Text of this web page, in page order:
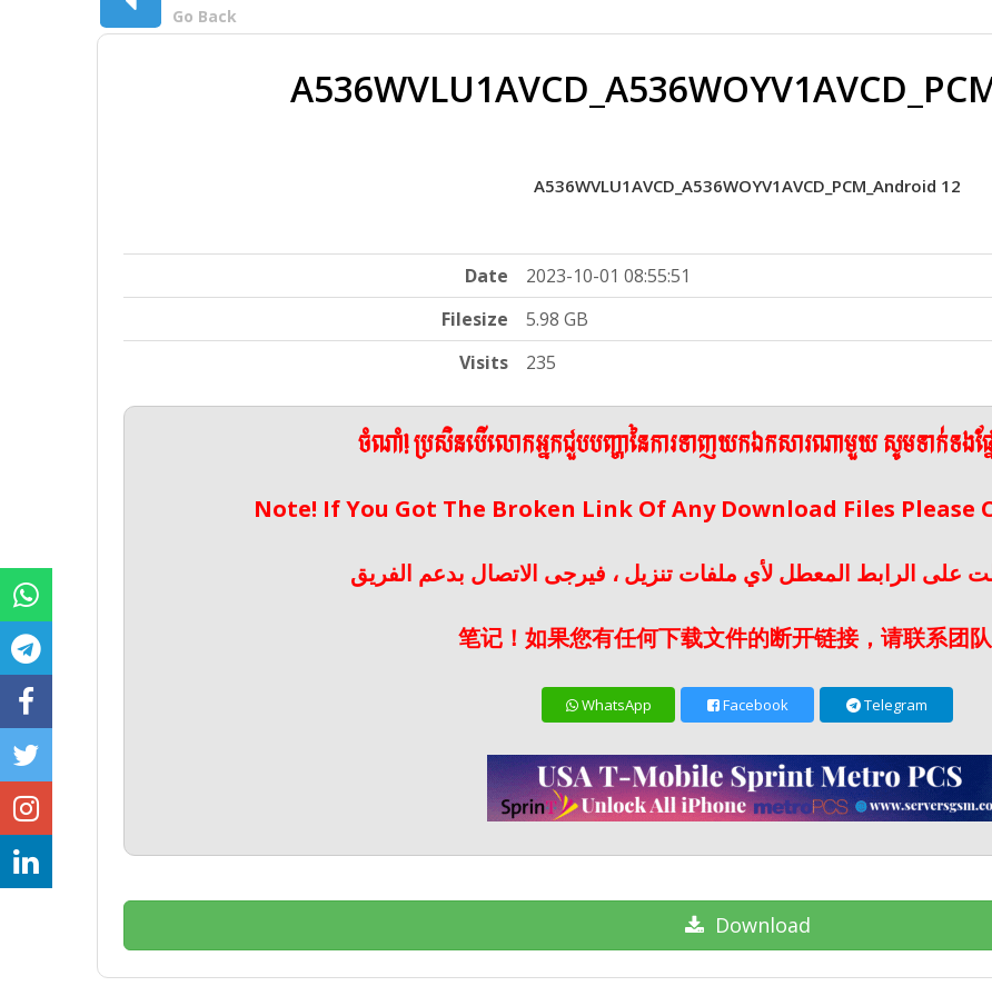
Go Back
A536WVLU1AVCD_A536WOYV1AVCD_PCM_Android 12
Date
2023-10-01 08:55:51
Filesize
5.98 GB
Visits
235
ចំណាំ! ប្រសិនបើលោកអ្នកជួបបញ្ហានៃការទាញយកឯកសារណាមួយ សូមទាក់ទងផ្
Note! If You Got The Broken Link Of Any Download Files Please
على الرابط المعطل لأي ملفات تنزيل ، فيرجى الاتصال بدعم الفريق
笔记！如果您有任何下载文件的断开链接，请联系团
WhatsApp Facebook Telegram
Download